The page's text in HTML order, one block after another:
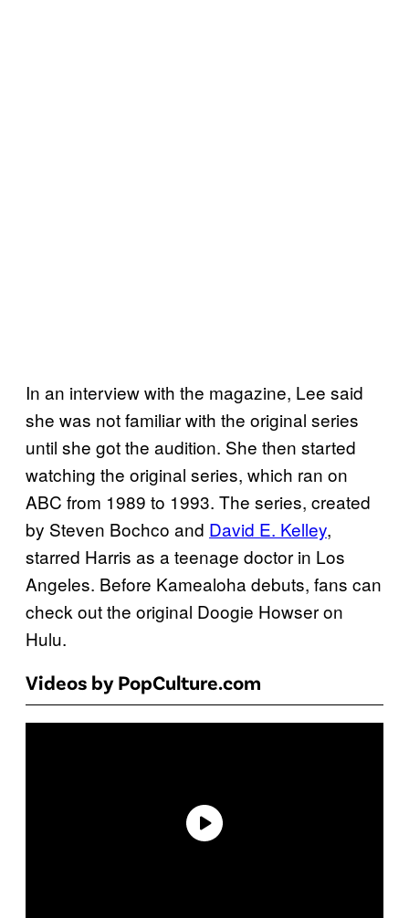
In an interview with the magazine, Lee said
she was not familiar with the original series
until she got the audition. She then started
watching the original series, which ran on
ABC from 1989 to 1993. The series, created
by Steven Bochco and David E. Kelley,
starred Harris as a teenage doctor in Los
Angeles. Before Kamealoha debuts, fans can
check out the original Doogie Howser on
Hulu.
Videos by PopCulture.com